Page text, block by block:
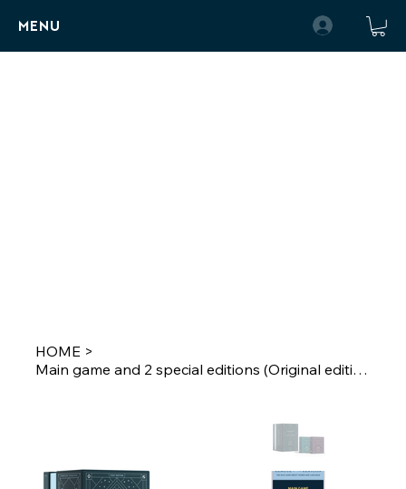
MENU
HOME >
Main game and 2 special editions (Original edition)